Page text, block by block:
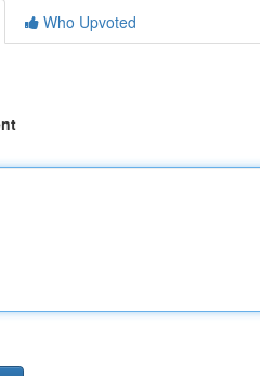
Who Upvoted